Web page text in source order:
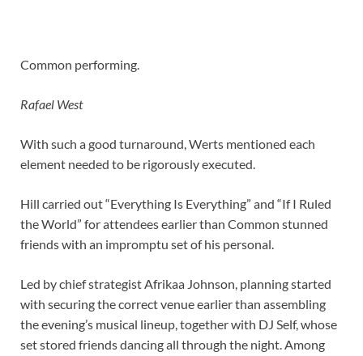
Common performing.
Rafael West
With such a good turnaround, Werts mentioned each
element needed to be rigorously executed.
Hill carried out “Everything Is Everything” and “If I Ruled
the World” for attendees earlier than Common stunned
friends with an impromptu set of his personal.
Led by chief strategist Afrikaa Johnson, planning started
with securing the correct venue earlier than assembling
the evening’s musical lineup, together with DJ Self, whose
set stored friends dancing all through the night. Among